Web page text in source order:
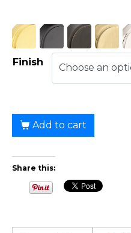
Finish
Add to cart
Share this: